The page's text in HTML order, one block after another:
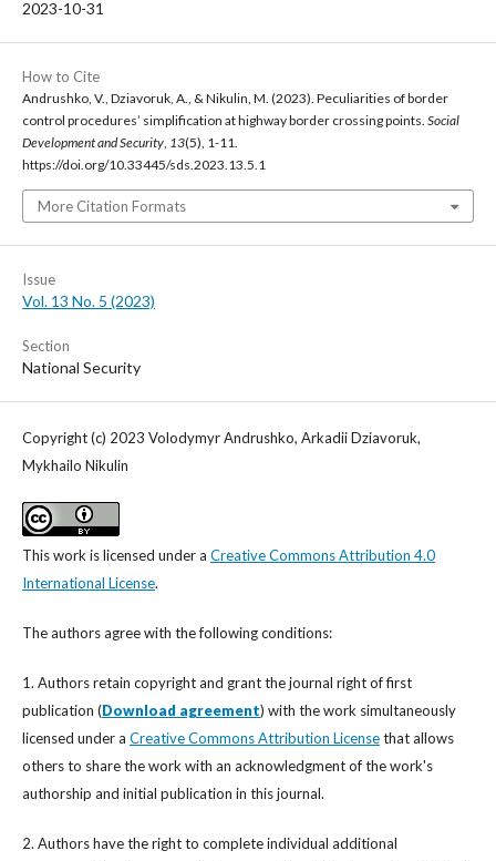
2023-10-31
How to Cite
Andrushko, V., Dziavoruk, A., & Nikulin, M. (2023). Peculiarities of border
control procedures’ simplification at highway border crossing points. Social
Development and Security, 13(5), 1-11.
https://doi.org/10.33445/sds.2023.13.5.1
More Citation Formats
Issue
Vol. 13 No. 5 (2023)
Section
National Security
Copyright (c) 2023 Volodymyr Andrushko, Arkadii Dziavoruk,
Mykhailo Nikulin
This work is licensed under a Creative Commons Attribution 4.0
International License.
The authors agree with the following conditions:
1. Authors retain copyright and grant the journal right of first
publication (Download agreement) with the work simultaneously
licensed under a Creative Commons Attribution Licensethat allows
others to share the work with an acknowledgment of the work's
authorship and initial publication in this journal.
2. Authors have the right to complete individual additional